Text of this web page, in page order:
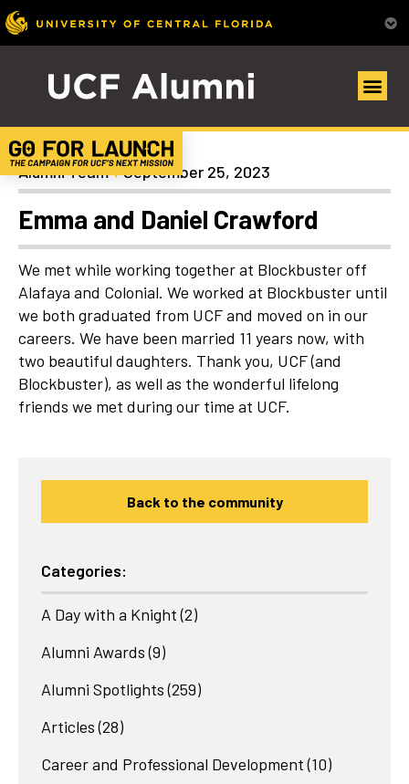
Uncategorized
Alumni Team September 25, 2023
Emma and Daniel Crawford
We met while working together at Blockbuster off
Alafaya and Colonial. We worked at Blockbuster until
we both graduated from UCF and moved on in our
careers. We have been married 11 years now, with
two beautiful daughters. Thank you, UCF (and
Blockbuster), as well as the wonderful lifelong
friends we met during our time at UCF.
Back to the community
Categories:
A Day with a Knight (2)
Alumni Awards (9)
Alumni Spotlights (259)
Articles (28)
Career and Professional Development (10)